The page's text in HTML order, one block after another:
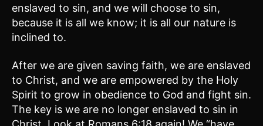
enslaved to sin, and we will choose to sin,
because it is all we know; it is all our nature is
inclined to.
After we are given saving faith, we are enslaved
to Christ, and we are empowered by the Holy
Spirit to grow in obedience to God and fight sin.
The key is we are no longer enslaved to sin in